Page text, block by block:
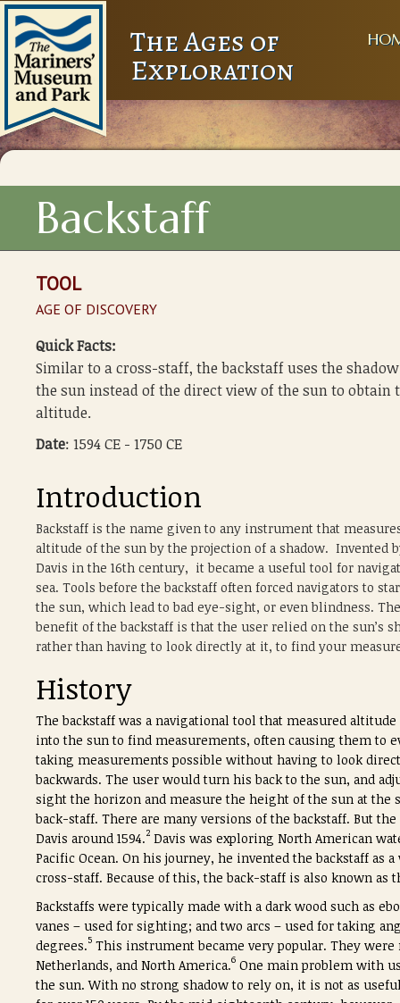
The Ages of
Exploration
Backstaff
TOOL
AGE OF DISCOVERY
Quick Facts:
Similar to a cross-staff, the backstaff uses the
the sun instead of the direct view of the sun to obtain
altitude.
Date: 1594 CE - 1750 CE
Introduction
Backstaff is the name given to any instrument that
altitude of the sun by the projection of a shadow. Invented
Davis in the 16th century, it became a useful tool for
sea. Tools before the backstaff often forced navigators to
the sun, which lead to bad eye-sight, or even blindness. The
benefit of the backstaff is that the user relied on the sun’s
rather than having to look directly at it, to find your
History
The backstaff was a navigational tool that measured
into the sun to find measurements, often causing them to
taking measurements possible without having to look
backwards. The user would turn his back to the sun, and
sight the horizon and measure the height of the sun at
back-staff. There are many versions of the backstaff. But
Davis around 1594.2 Davis was exploring North American
Pacific Ocean. On his journey, he invented the backstaff
cross-staff. Because of this, the back-staff is also known as
Backstaffs were typically made with a dark wood such as
vanes – used for sighting; and two arcs – used for taking
degrees.5 This instrument became very popular. They
Netherlands, and North America.6 One main problem with
the sun. With no strong shadow to rely on, it is not as